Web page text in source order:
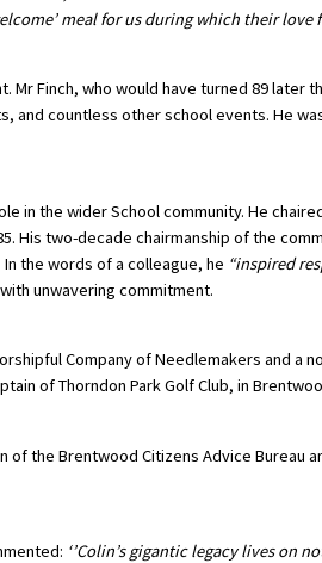
meal for us during which their love
Finch, who would have turned 89 later
and countless other school events. He
in the wider School community. He
His two-decade chairmanship of the
the words of a colleague, he “inspired
unwavering commitment.
Company of Needlemakers and a
of Thorndon Park Golf Club, in
of the Brentwood Citizens Advice Bureau
‘’Colin’s gigantic legacy lives on